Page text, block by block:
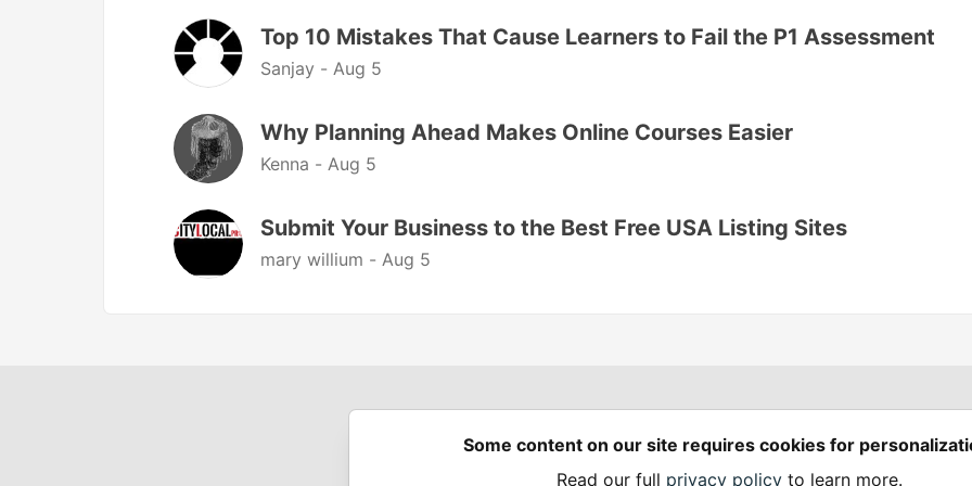
Top 10 Mistakes That Cause Learners to Fail the P1 Assessment
Sanjay - Aug 5
Why Planning Ahead Makes Online Courses Easier
Kenna - Aug 5
Submit Your Business to the Best Free USA Listing Sites
mary willium - Aug 5
Spring Builders
Home
Podcasts
Spring Calendar
Code of Conduct
Privacy Policy Terms of Use
Some content on our site requires cookies for
Read our full privacy policyto learn more.